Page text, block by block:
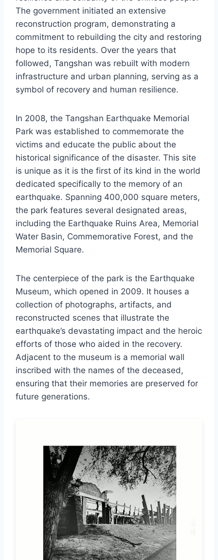
The government initiated an extensive
reconstruction program, demonstrating a
commitment to rebuilding the city and restoring
hope to its residents. Over the years that
followed, Tangshan was rebuilt with modern
infrastructure and urban planning, serving as a
symbol of recovery and human resilience.
In 2008, the Tangshan Earthquake Memorial
Park was established to commemorate the
victims and educate the public about the
historical significance of the disaster. This site
is unique as it is the first of its kind in the world
dedicated specifically to the memory of an
earthquake. Spanning 400,000 square meters,
the park features several designated areas,
including the Earthquake Ruins Area, Memorial
Water Basin, Commemorative Forest, and the
Memorial Square.
The centerpiece of the park is the Earthquake
Museum, which opened in 2009. It houses a
collection of photographs, artifacts, and
reconstructed scenes that illustrate the
earthquake’s devastating impact and the heroic
efforts of those who aided in the recovery.
Adjacent to the museum is a memorial wall
inscribed with the names of the deceased,
ensuring that their memories are preserved for
future generations.